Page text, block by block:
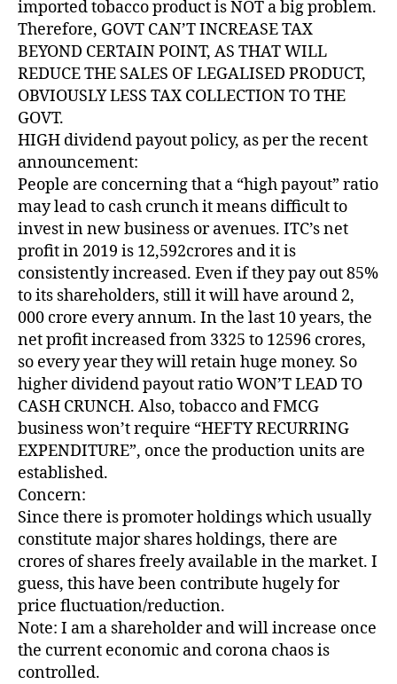
imported tobacco product is NOT a big problem.
Therefore, GOVT CAN’T INCREASE TAX
BEYOND CERTAIN POINT, AS THAT WILL
REDUCE THE SALES OF LEGALISED PRODUCT,
OBVIOUSLY LESS TAX COLLECTION TO THE
GOVT.
HIGH dividend payout policy, as per the recent
announcement:
People are concerning that a “high payout” ratio
may lead to cash crunch it means difficult to
invest in new business or avenues. ITC’s net
profit in 2019 is 12,592crores and it is
consistently increased. Even if they pay out 85%
to its shareholders, still it will have around 2,
000 crore every annum. In the last 10 years, the
net profit increased from 3325 to 12596 crores,
so every year they will retain huge money. So
higher dividend payout ratio WON’T LEAD TO
CASH CRUNCH. Also, tobacco and FMCG
business won’t require “HEFTY RECURRING
EXPENDITURE”, once the production units are
established.
Concern:
Since there is promoter holdings which usually
constitute major shares holdings, there are
crores of shares freely available in the market. I
guess, this have been contribute hugely for
price fluctuation/reduction.
Note: I am a shareholder and will increase once
the current economic and corona chaos is
controlled.